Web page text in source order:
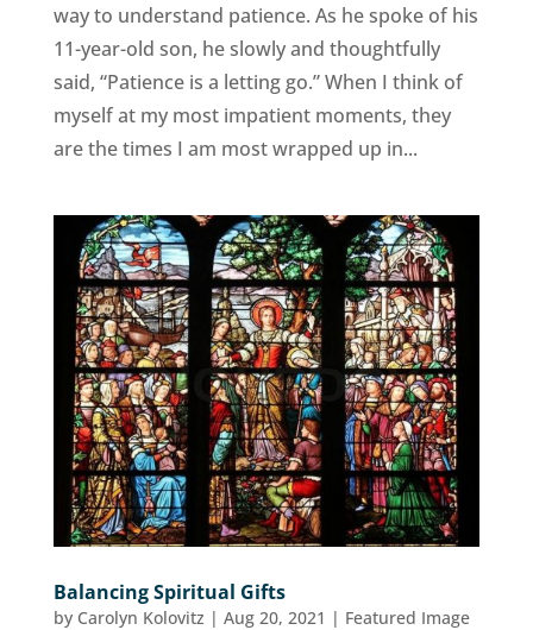
way to understand patience. As he spoke of his
11-year-old son, he slowly and thoughtfully
said, “Patience is a letting go.” When I think of
myself at my most impatient moments, they
are the times I am most wrapped up in...
Balancing Spiritual Gifts
by Carolyn Kolovitz | Aug 20, 2021 | Featured Image